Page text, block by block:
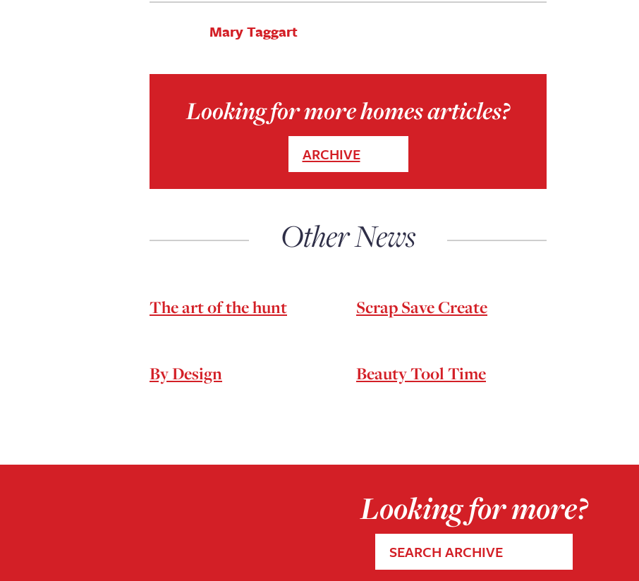
Mary Taggart
Looking for more homes articles?
ARCHIVE
Other News
The art of the hunt Scrap Save Create
By Design Beauty Tool Time
Looking for more?
SEARCH ARCHIVE